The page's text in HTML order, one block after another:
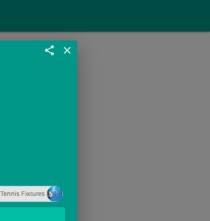
share close
Tennis Fixtures